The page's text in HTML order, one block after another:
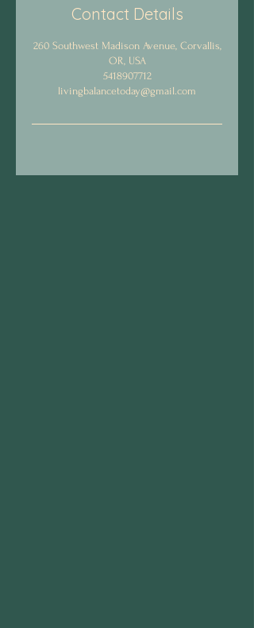
0
m
n
Contact Details
260 Southwest Madison Avenue, Corvallis,
OR, USA
5418907712
livingbalancetoday@gmail.com